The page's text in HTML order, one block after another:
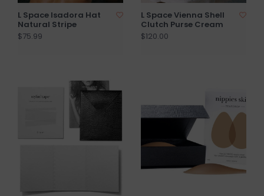
L Space Isadora Hat
Natural Stripe
$75.99
L Space Vienna Shell
Clutch Purse Cream
$120.00